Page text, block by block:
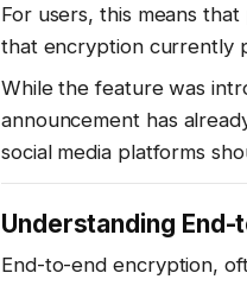
For users, this means
that encryption currently
While the feature was
announcement has
social media platforms
Understanding
End-to-end encryption,